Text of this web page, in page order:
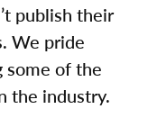
publish their
We pride
some of the
the industry.